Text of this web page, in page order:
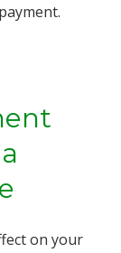
on your